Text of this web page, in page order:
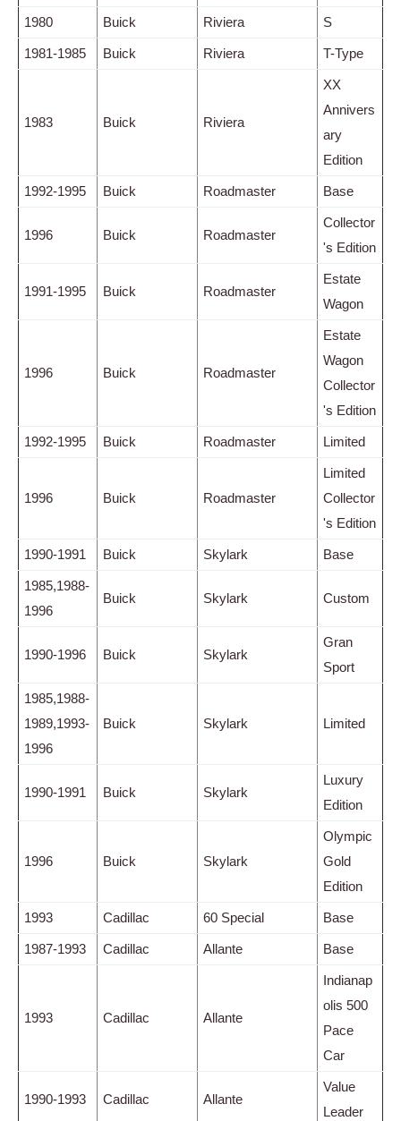
1980 Buick Riviera S
1981-1985 Buick Riviera T-Type
1983 Buick Riviera
XX
Annivers
ary
Edition
1992-1995 Buick Roadmaster Base
1996 Buick Roadmaster
Collector
's Edition
1991-1995 Buick Roadmaster
Estate
Wagon
1996 Buick Roadmaster
Estate
Wagon
Collector
's Edition
1992-1995 Buick Roadmaster Limited
1996 Buick Roadmaster
Limited
Collector
's Edition
1990-1991 Buick Skylark Base
1985,1988-
1996
Buick Skylark Custom
1990-1996 Buick Skylark
Gran
Sport
1985,1988-
1989,1993-
1996
Buick Skylark Limited
1990-1991 Buick Skylark
Luxury
Edition
1996 Buick Skylark
Olympic
Gold
Edition
1993 Cadillac 60 Special Base
1987-1993 Cadillac Allante Base
1993 Cadillac Allante
Indianap
olis 500
Pace
Car
1990-1993 Cadillac Allante
Value
Leader